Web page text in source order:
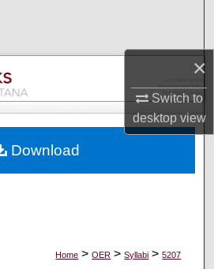
×
Switch to
desktopview
Collections
Account
Network™
Home > OER > Syllabi > 5207
Download